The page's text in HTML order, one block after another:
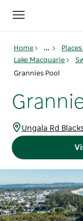
Toggle
navigation
Home ...
Lake Macquarie
Grannies Pool
Ungala Rd